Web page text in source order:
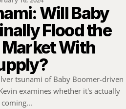
Will Baby
Flood the
With
tsunami of Baby Boomer-driven
examines whether it's actually
coming...